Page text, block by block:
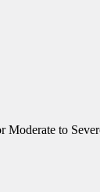
Moderate to